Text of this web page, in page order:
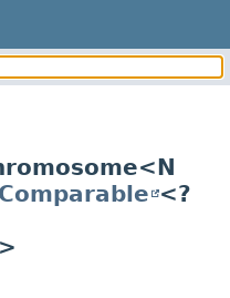
METHOD
Comparable <?